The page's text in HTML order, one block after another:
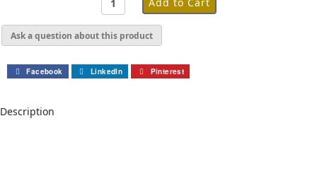
Ask a question about this product
Facebook LinkedIn Pinterest
Description